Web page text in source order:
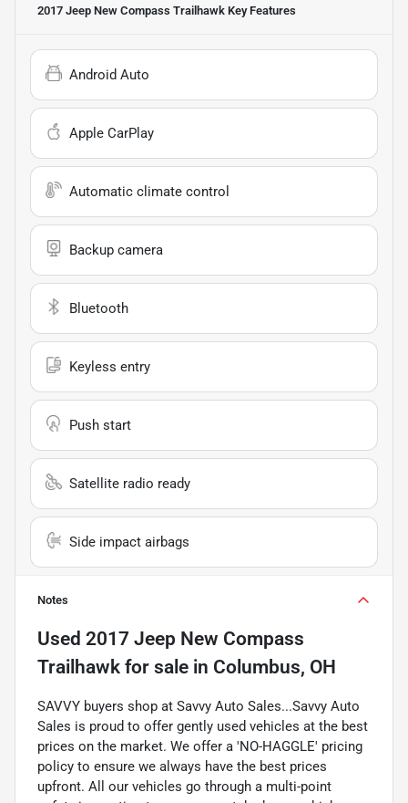
2017 Jeep New Compass Trailhawk Key Features
Android Auto
Apple CarPlay
Automatic climate control
Backup camera
Bluetooth
Keyless entry
Push start
Satellite radio ready
Side impact airbags
Notes
Used 2017 Jeep New Compass
Trailhawk for sale in Columbus, OH
SAVVY buyers shop at Savvy Auto Sales...Savvy Auto
Sales is proud to offer gently used vehicles at the best
prices on the market. We offer a 'NO-HAGGLE' pricing
policy to ensure we always have the best prices
upfront. All our vehicles go through a multi-point